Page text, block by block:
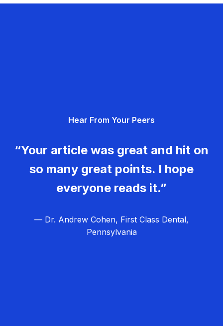
Hear From Your Peers
“Your article was great and hit on
so many great points. I hope
everyone reads it.”
— Dr. Andrew Cohen, First Class Dental,
Pennsylvania